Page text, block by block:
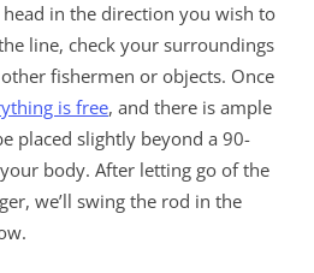
in the direction you wish to
line, check your surroundings
fishermen or objects. Once
is free, and there is ample
placed slightly beyond a 90-
body. After letting go of the
we’ll swing the rod in the